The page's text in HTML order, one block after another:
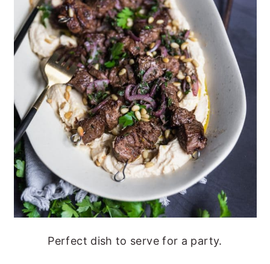
Perfect dish to serve for a party.